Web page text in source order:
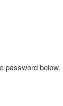
password below.